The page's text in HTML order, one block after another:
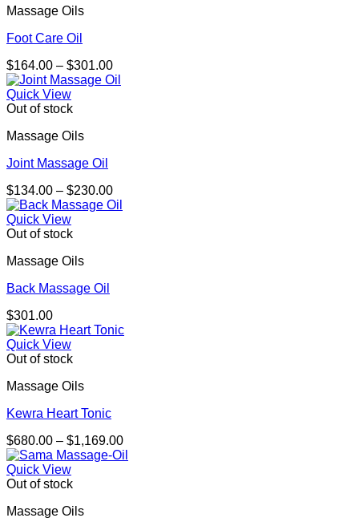
Massage Oils
Foot Care Oil
$164.00 – $301.00Price
range:
Quick View
Out of stock
Massage Oils
Joint Massage Oil
$134.00 – $230.00Price
range:
Quick View
Out of stock
Massage Oils
Back Massage Oil
$301.00
Quick View
Out of stock
Massage Oils
Kewra Heart Tonic
$680.00 – $1,169.00Price
range:
Quick View
Out of stock
Massage Oils